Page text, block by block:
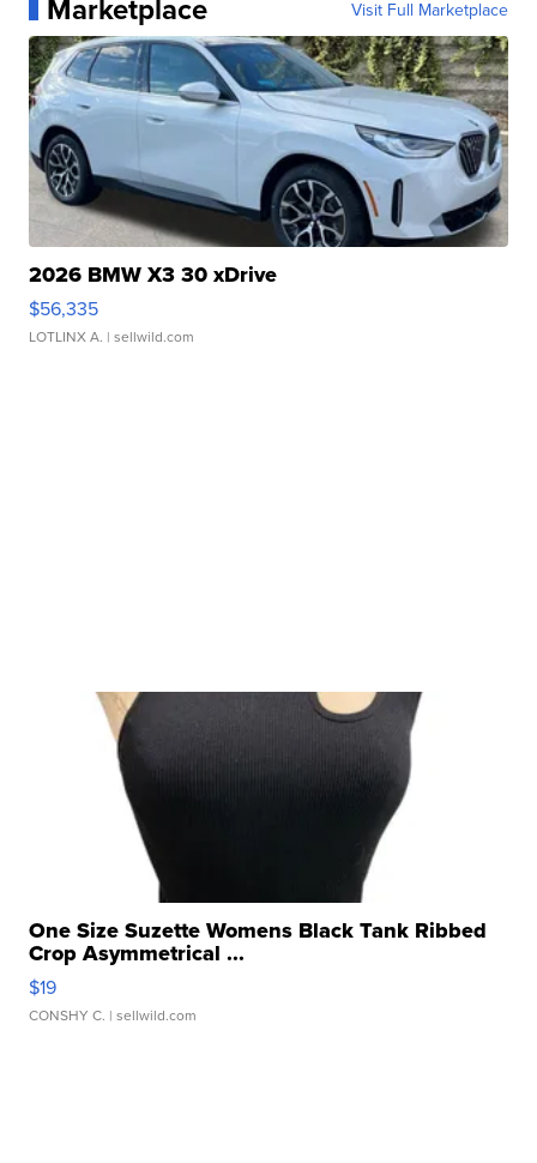
Marketplace Visit Full Marketplace
2026 BMW X3 30 xDrive
$56,335
LOTLINX A. | sellwild.com
One Size Suzette Womens Black Tank Ribbed
Crop Asymmetrical ...
$19
CONSHY C. | sellwild.com